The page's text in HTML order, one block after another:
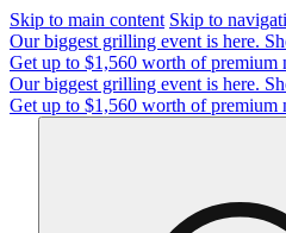
Skip to main content Skip to
Our biggest grilling event is here.
Get up to $1,560 worth of premium
Our biggest grilling event is here.
Get up to $1,560 worth of premium